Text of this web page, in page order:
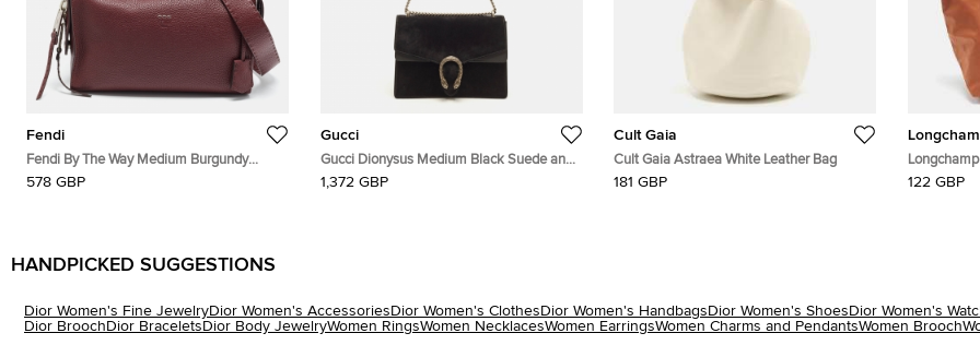
Fendi
Fendi By The Way Medium Burgundy
Leather Satchel
578 GBP
Gucci
Gucci Dionysus Medium Black Suede and
Leather Shoulder Bag
1,372 GBP
Cult Gaia
Cult Gaia Astraea White Leather Bag
181 GBP
and Nylon
122 GBP
HANDPICKED SUGGESTIONS
Dior Women's Fine JewelryDior Women's Accessories Dior Women's Clothes Dior Women's Handbags Dior Women's Shoes Dior Women's
Dior Brooch Dior Bracelets Dior Body JewelryWomen RingsWomen NecklacesWomen EarringsWomen Charms and PendantsWomen Brooch